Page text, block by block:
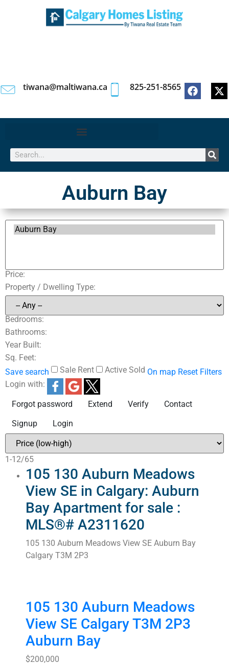
tiwana@maltiwana.ca 825-251-8565
Auburn Bay
Price:
Property / Dwelling Type:
Bedrooms:
Bathrooms:
Year Built:
Sq. Feet:
Save search
Sale Rent Active Sold On map Reset Filters
Login with:
Forgot password Extend Verify
Contact
Signup
Login
1-12/65
105 130 Auburn Meadows
View SE in Calgary: Auburn
Bay Apartment for sale :
MLS®# A2311620
105 130 Auburn Meadows View SE Auburn Bay
Calgary T3M 2P3
105 130 Auburn Meadows
View SE CalgaryT3M 2P3
Auburn Bay
$200,000